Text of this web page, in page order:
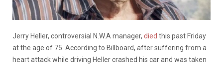
Jerry Heller, controversial N.W.A manager, died this past Friday
at the age of 75. According to Billboard, after suffering from a
heart attack while driving Heller crashed his car and was taken